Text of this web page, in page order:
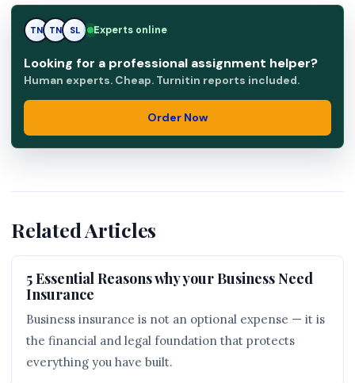
TN SL SL Experts online
Looking for a professional assignment helper?
Human experts. Cheap. Turnitin reports included.
Order Now
Related Articles
5 Essential Reasons why your Business Need
Insurance
Business insurance is not an optional expense — it is
the financial and legal foundation that protects
everything you have built.